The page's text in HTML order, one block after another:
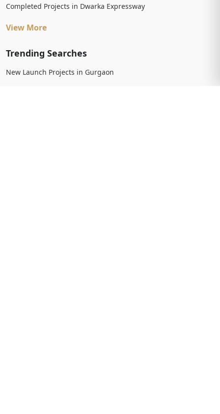
Completed Projects in Dwarka Expressway
View More
Trending Searches
New Launch Projects in Gurgaon